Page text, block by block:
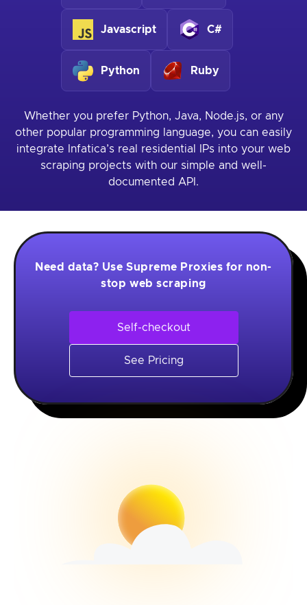
Javascript
Python
C#
Ruby
Whether you prefer Python, Java, Node.js, or any
other popular programming language, you can easily
integrate Infatica’s real residential IPs into your web
scraping projects with our simple and well-
documented API.
Need data? Use Supreme Proxies for non-
stop web scraping
Self-checkout
See Pricing